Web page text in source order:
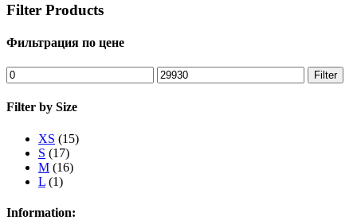
Filter Products
Фильтрация по цене
Min
price
Max
price
Filter
Filter by Size
XS (15)
S (17)
M (16)
L (1)
Information: